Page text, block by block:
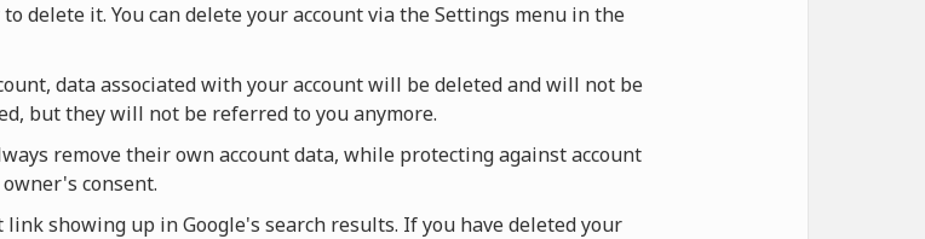
delete it. You can delete your account via the Settings menu in the
data associated with your account will be deleted and will not be
but they will not be referred to you anymore.
remove their own account data, while protecting against account
consent.
showing up in Google's search results. If you have deleted your